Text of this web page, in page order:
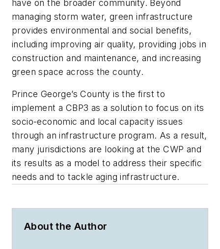
have on the broader community. Beyond
managing storm water, green infrastructure
provides environmental and social benefits,
including improving air quality, providing jobs in
construction and maintenance, and increasing
green space across the county.
Prince George’s County is the first to
implement a CBP3 as a solution to focus on its
socio-economic and local capacity issues
through an infrastructure program. As a result,
many jurisdictions are looking at the CWP and
its results as a model to address their specific
needs and to tackle aging infrastructure.
About the Author